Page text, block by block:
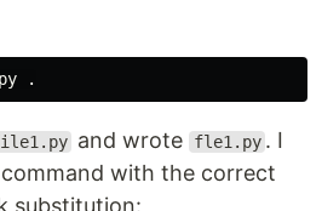
.
and wrote fle1.py . I
with the correct
substitution: